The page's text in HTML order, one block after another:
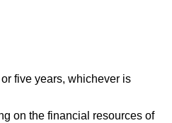
five years, whichever is
on the financial resources of